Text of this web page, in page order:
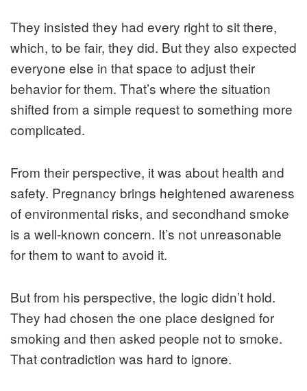
They insisted they had every right to sit there,
which, to be fair, they did. But they also expected
everyone else in that space to adjust their
behavior for them. That’s where the situation
shifted from a simple request to something more
complicated.
From their perspective, it was about health and
safety. Pregnancy brings heightened awareness
of environmental risks, and secondhand smoke
is a well-known concern. It’s not unreasonable
for them to want to avoid it.
But from his perspective, the logic didn’t hold.
They had chosen the one place designed for
smoking and then asked people not to smoke.
That contradiction was hard to ignore.